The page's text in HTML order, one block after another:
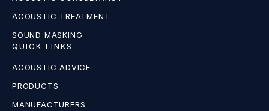
ACOUSTIC TREATMENT
SOUND MASKING
QUICK LINKS
ACOUSTIC ADVICE
PRODUCTS
MANUFACTURERS